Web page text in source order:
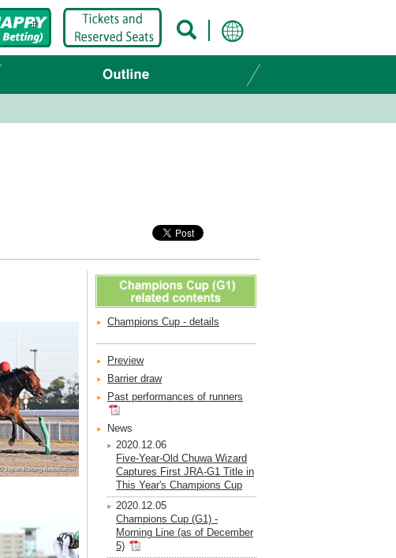
Champions Cup - details
Preview
Barrier draw
Past performances of runners
News
2020.12.06
Five-Year-Old Chuwa Wizard
Captures First JRA-G1 Title in
This Year's Champions Cup
2020.12.05
Champions Cup (G1) -
Morning Line (as of December
5)